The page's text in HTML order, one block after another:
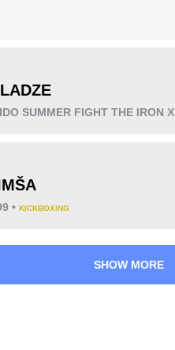
KO/TKO
33
fight time
SUMMER FIGHT THE IRON X
• KICKBOXING
SHOW MORE